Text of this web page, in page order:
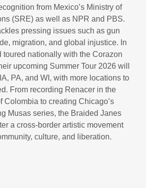
from Mexico’s Ministry of
(SRE) as well as NPR and PBS.
pressing issues such as gun
migration, and global injustice. In
toured nationally with the Corazon
upcoming Summer Tour 2026 will
PA, and WI, with more locations to
From recording Renacer in the
Colombia to creating Chicago’s
Musas series, the Braided Janes
a cross-border artistic movement
culture, and liberation.